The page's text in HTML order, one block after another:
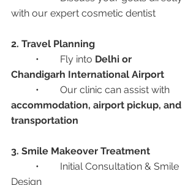
with our expert cosmetic dentist
2. Travel Planning
	•	Fly into
Delhi or
Chandigarh International Airport
	•	Our clinic can assist with
accommodation, airport pickup, and
transportation
3. Smile Makeover Treatment
Design